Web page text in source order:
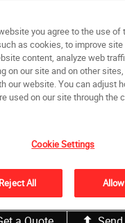
Not Sell My Personal Information
this documentation may
translated, or reduced to
in whole or in part, without
you agree to the use of
as cookies, to improve
content, analyze web
on our site and on other
our website. You can adjust
used on our site through the
Cookie Settings
Reject All